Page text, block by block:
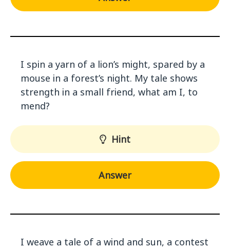
I spin a yarn of a lion’s might, spared by a
mouse in a forest’s night. My tale shows
strength in a small friend, what am I, to
mend?
Hint
Answer
I weave a tale of a wind and sun, a contest